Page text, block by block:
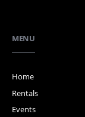
MENU
Home
Rentals
Events